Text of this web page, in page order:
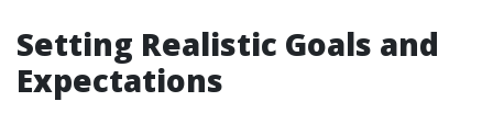
Setting Realistic Goals and
Expectations